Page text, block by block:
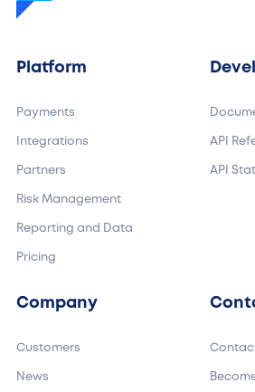
Platform
Payments
Integrations
Partners
Risk Management
Reporting and Data
Pricing
API
API
Company
Customers
News